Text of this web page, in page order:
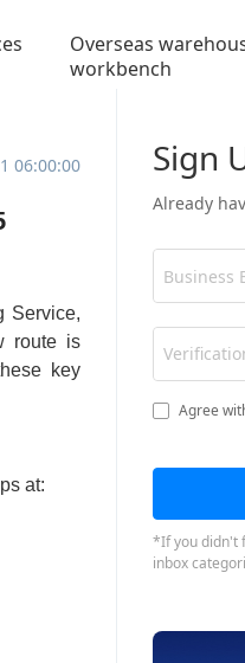
Overseas
workbench
06:00:00
Service,
route is
key
at: